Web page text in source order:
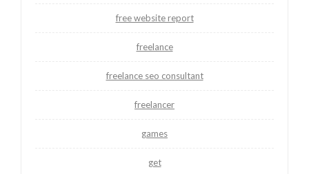
free website report
freelance
freelance seo consultant
freelancer
games
get